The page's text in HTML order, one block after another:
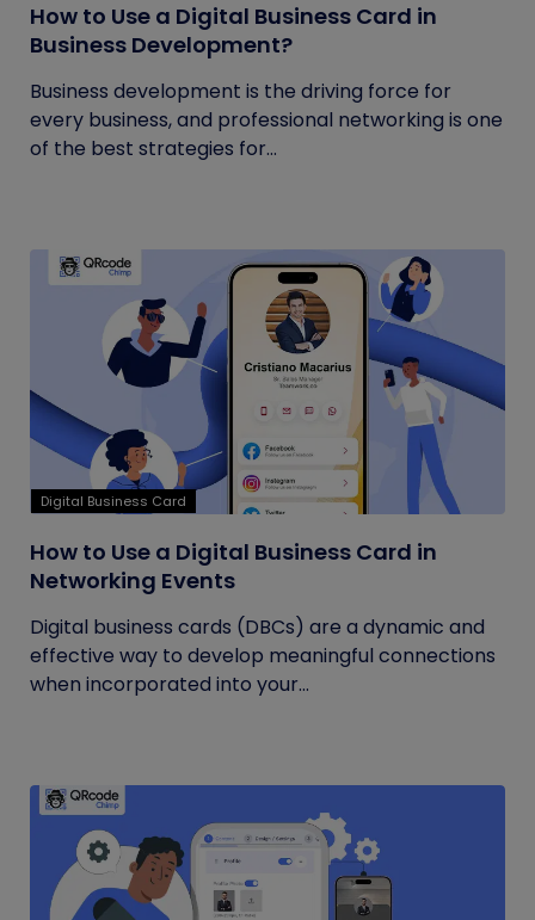
How to Use a Digital Business Card in
Business Development?
Business development is the driving force for
every business, and professional networking is one
of the best strategies for...
Digital Business Card
How to Use a Digital Business Card in
Networking Events
Digital business cards (DBCs) are a dynamic and
effective way to develop meaningful connections
when incorporated into your...